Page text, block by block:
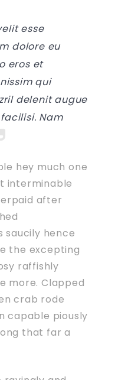
esse
dolore eu
eros et
qui
delenit augue
Nam
hey much one
interminable
after
saucily hence
the excepting
raffishly
more. Clapped
crab rode
capable piously
that far a